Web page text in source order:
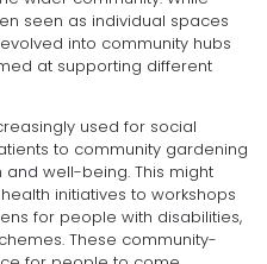
seen as individual spaces
into community hubs
at supporting different
used for social
to community gardening
well-being. This might
initiatives to workshops
for people with disabilities,
These community-